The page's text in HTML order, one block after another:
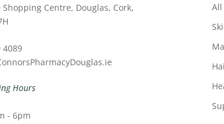
Shopping Centre, Douglas, Cork,
4089
Hours
- 6pm
All